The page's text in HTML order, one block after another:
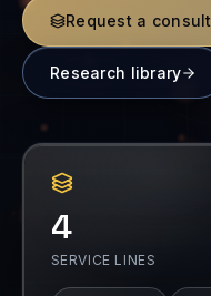
Request a consult
Research library
4
SERVICE LINES